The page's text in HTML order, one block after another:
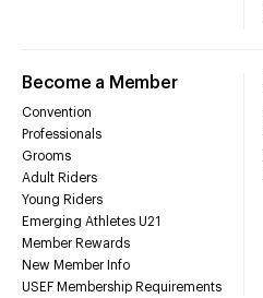
Become a Member
Convention
Professionals
Grooms
Adult Riders
Young Riders
Emerging Athletes U21
Member Rewards
New Member Info
USEF Membership Requirements